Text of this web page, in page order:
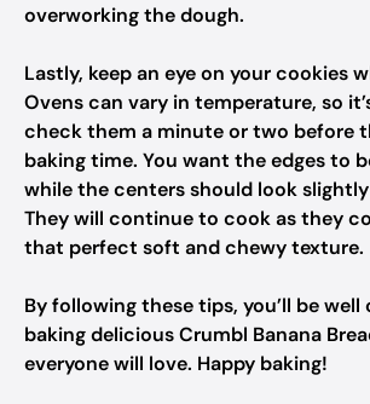
overworking the dough.
Lastly, keep an eye on your cookies
Ovens can vary in temperature, so
check them a minute or two before
baking time. You want the edges to
while the centers should look
They will continue to cook as they
that perfect soft and chewy texture.
By following these tips, you’ll be
baking delicious Crumbl Banana
everyone will love. Happy baking!